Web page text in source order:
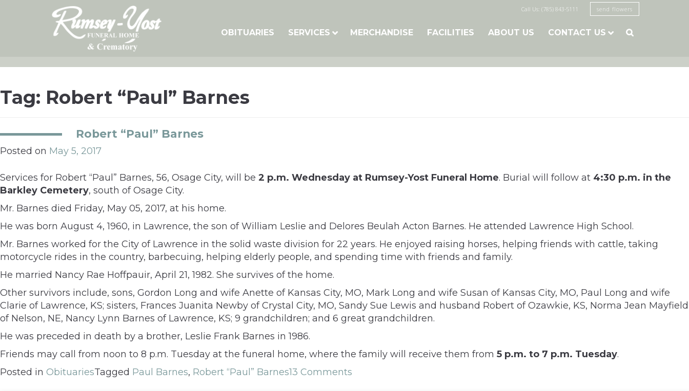
Call Us: (785) 843-5111 send flowers
OBITUARIES SERVICES MERCHANDISE FACILITIES ABOUT US CONTACT US 
Tag: Robert “Paul” Barnes
Robert “Paul” Barnes
Posted on May 5, 2017
Services for Robert “Paul” Barnes, 56, Osage City, will be 2 p.m. Wednesday at Rumsey-Yost Funeral Home. Burial will follow at 4:30 p.m. in the
Barkley Cemetery, south of Osage City.
Mr. Barnes died Friday, May 05, 2017, at his home.
He was born August 4, 1960, in Lawrence, the son of William Leslie and Delores Beulah Acton Barnes. He attended Lawrence High School.
Mr. Barnes worked for the City of Lawrence in the solid waste division for 22 years. He enjoyed raising horses, helping friends with cattle, taking
motorcycle rides in the country, barbecuing, helping elderly people, and spending time with friends and family.
He married Nancy Rae Hoffpauir, April 21, 1982. She survives of the home.
Other survivors include, sons, Gordon Long and wife Anette of Kansas City, MO, Mark Long and wife Susan of Kansas City, MO, Paul Long and wife
Clarie of Lawrence, KS; sisters, Frances Juanita Newby of Crystal City, MO, Sandy Sue Lewis and husband Robert of Ozawkie, KS, Norma Jean Mayfield
of Nelson, NE, Nancy Lynn Barnes of Lawrence, KS; 9 grandchildren; and 6 great grandchildren.
He was preceded in death by a brother, Leslie Frank Barnes in 1986.
Friends may call from noon to 8 p.m. Tuesday at the funeral home, where the family will receive them from 5 p.m. to 7 p.m. Tuesday.
Posted in ObituariesTagged Paul Barnes, Robert “Paul” Barnes13 Comments